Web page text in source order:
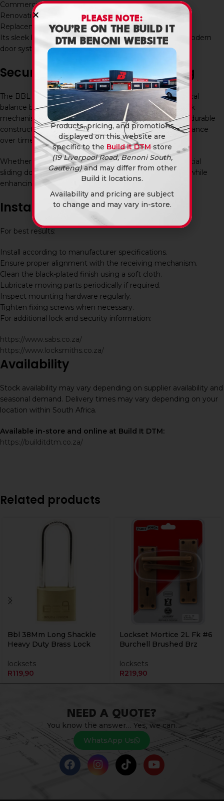
Commercial buildings
Renovation projects
Replacement lock installations
Its sleek black finish makes it particularly suitable for modern
door systems and contemporary architectural styles.
Secure and Stylish Door Locking
The BBL Patio Pushlock Black Plated provides a practical
balance between security and aesthetics. The push-lock
mechanism allows for convenient operation, while the durable
construction helps ensure dependable locking performance
over time.
Whether used on a residential patio door or a commercial
sliding door system, this lock provides reliable security while
enhancing the overall appearance of the installation.
Installation and Maintenance
For best results:
Install according to manufacturer specifications.
Ensure proper alignment with the receiving mechanism.
Clean the black-plated finish using a soft cloth.
Lubricate moving parts periodically if required.
Inspect mounting hardware regularly.
Tighten fixing screws when necessary.
For additional lock and security information:
https://www.sabs.co.za/
https://www.locksmiths.co.za/
Availability
Stock availability may vary depending on supplier availability and
seasonal demand. Delivery times may vary depending on your
location within South Africa.
Available in-store and online at Build It DTM:
https://builditdtm.co.za/
Related products
Bbl 38Mm Long Shackle
Heavy Duty Brass Lock
locksets
R119,90
Lockset Mortice 2L Fk #6
Burchell Brushed Brz
locksets
R219,90
NEED A QUOTE?
You know the answer… Yes, we can.
WhatsApp Us
PLEASE NOTE:
YOU’RE ON THE BUILD IT
DTM BENONI WEBSITE
Products, pricing, and promotions
displayed on this website are
specific to the Build it DTM store
(19 Liverpool Road, Benoni South,
Gauteng)and may differ from other
Build it locations.
Availability and pricing are subject
to change and may vary in-store.